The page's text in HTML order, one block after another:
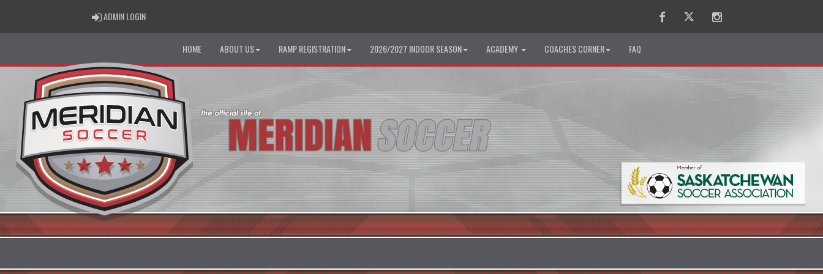
ADMIN LOGINADMIN LOGIN FacebookTwitter Instagram
HOME ABOUT US RAMP REGISTRATION 2026/2027 INDOOR SEASON ACADEMY COACHES CORNER FAQ